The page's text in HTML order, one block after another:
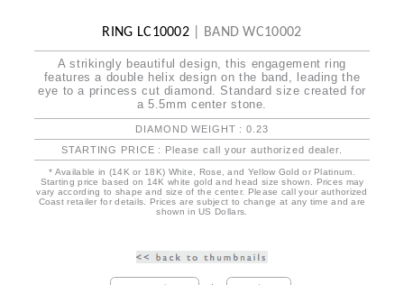
RING LC10002 BAND WC10002
A strikingly beautiful design, this engagement ring
features a double helix design on the band, leading the
eye to a princess cut diamond. Standard size created for
a 5.5mm center stone.
DIAMOND WEIGHT : 0.23
STARTING PRICE : Please call your authorized dealer.
* Available in (14K or 18K) White, Rose, and Yellow Gold or Platinum.
Starting price based on 14K white gold and head size shown. Prices may
vary according to shape and size of the center. Please call your authorized
Coast retailer for details. Prices are subject to change at any time and are
shown in US Dollars.